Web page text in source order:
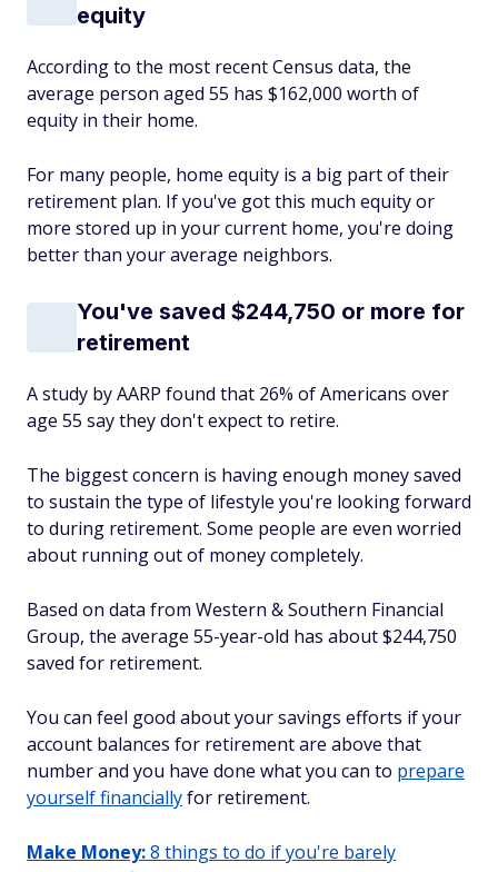
equity
According to the most recent Census data, the
average person aged 55 has $162,000 worth of
equity in their home.
For many people, home equity is a big part of their
retirement plan. If you've got this much equity or
more stored up in your current home, you're doing
better than your average neighbors.
You've saved $244,750 or more for
retirement
A study by AARP found that 26% of Americans over
age 55 say they don't expect to retire.
The biggest concern is having enough money saved
to sustain the type of lifestyle you're looking forward
to during retirement. Some people are even worried
about running out of money completely.
Based on data from Western & Southern Financial
Group, the average 55-year-old has about $244,750
saved for retirement.
You can feel good about your savings efforts if your
account balances for retirement are above that
number and you have done what you can to prepare
yourself financiallyfor retirement.
Make Money:8 things to do if you're barely